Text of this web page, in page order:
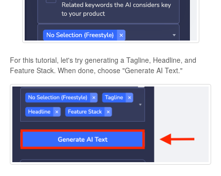
For this tutorial, let's try generating a Tagline, Headline, and
Feature Stack. When done, choose "Generate AI Text."